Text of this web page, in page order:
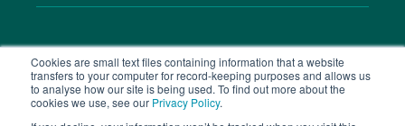
Cookies are small text files containing information that a website
transfers to your computer for record-keeping purposes and allows us
to analyse how our site is being used. To find out more about the
cookies we use, see our Privacy Policy.